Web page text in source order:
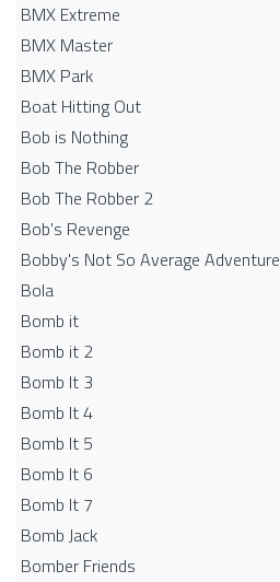
BMX Extreme
BMX Master
BMX Park
Boat Hitting Out
Bob is Nothing
Bob The Robber
Bob The Robber 2
Bob's Revenge
Bobby's Not So Average Adventure
Bola
Bomb it
Bomb it 2
Bomb It 3
Bomb It 4
Bomb It 5
Bomb It 6
Bomb It 7
Bomb Jack
Bomber Friends